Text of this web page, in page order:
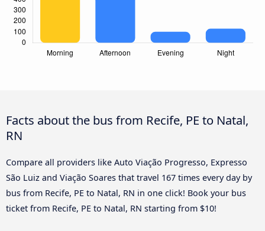
Facts about the bus from Recife, PE to Natal,
RN
Compare all providers like Auto Viação Progresso, Expresso
São Luiz and Viação Soares that travel 167 times every day by
bus from Recife, PE to Natal, RN in one click! Book your bus
ticket from Recife, PE to Natal, RN starting from $10!